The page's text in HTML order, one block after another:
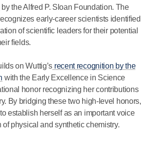
by the Alfred P. Sloan Foundation. The
early-career scientists identified
of scientific leaders for their potential
fields.
on Wuttig’s recent recognition by the
with the Early Excellence in Science
honor recognizing her contributions
By bridging these two high-level honors,
establish herself as an important voice
of physical and synthetic chemistry.